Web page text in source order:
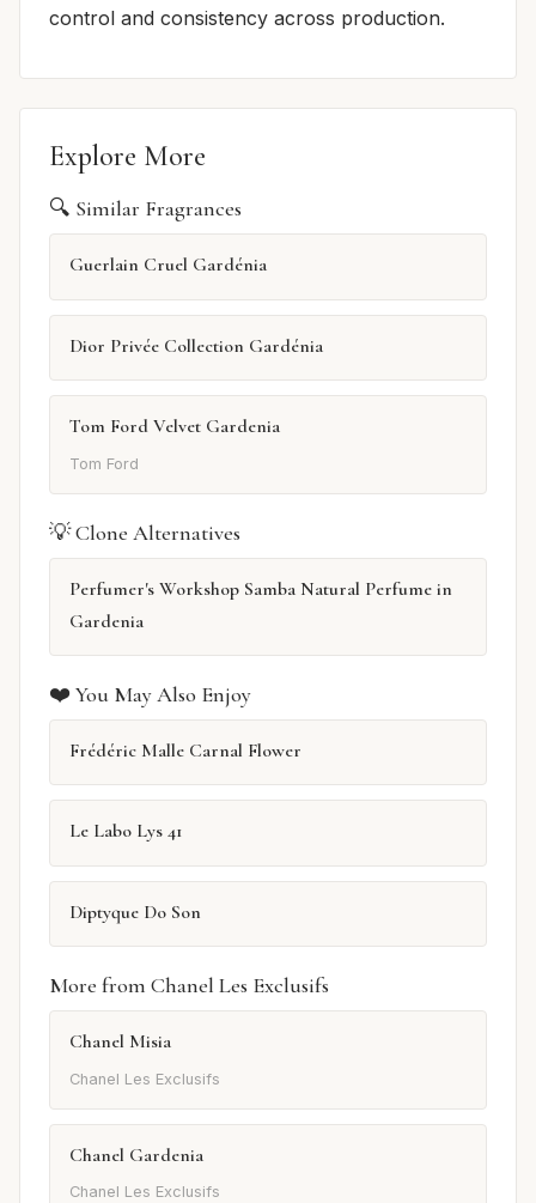
control and consistency across production.
Explore More
🔍 Similar Fragrances
Guerlain Cruel Gardénia
Dior Privée Collection Gardénia
Tom Ford Velvet Gardenia
Tom Ford
💡 Clone Alternatives
Perfumer's Workshop Samba Natural Perfume in
Gardenia
❤️ You May Also Enjoy
Frédéric Malle Carnal Flower
Le Labo Lys 41
Diptyque Do Son
More from Chanel Les Exclusifs
Chanel Misia
Chanel Les Exclusifs
Chanel Gardenia
Chanel Les Exclusifs